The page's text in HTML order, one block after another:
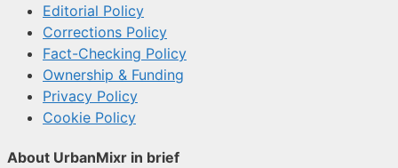
Editorial Policy
Corrections Policy
Fact-Checking Policy
Ownership & Funding
Privacy Policy
Cookie Policy
About UrbanMixr in brief